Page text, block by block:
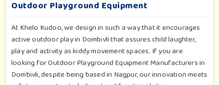
Outdoor Playground Equipment
At Khelo Kudoo, we design in such a way that it encourages
active outdoor play in Dombivli that assures child laughter,
play and activity as kiddy movement spaces. If you are
looking for Outdoor Playground Equipment Manufacturers in
Dombivli, despite being based in Nagpur, our innovation meets